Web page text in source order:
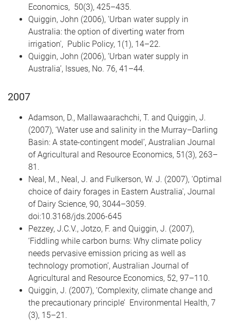
Economics, 50(3), 425–435.
Quiggin, John (2006), 'Urban water supply in
Australia: the option of diverting water from
irrigation', Public Policy, 1(1), 14–22.
Quiggin, John (2006), ‘Urban water supply in
Australia’, Issues, No. 76, 41–44.
2007
Adamson, D., Mallawaarachchi, T. and Quiggin, J.
(2007), ‘Water use and salinity in the Murray–Darling
Basin: A state-contingent model’, Australian Journal
of Agricultural and Resource Economics, 51(3), 263–
81.
Neal, M., Neal, J. and Fulkerson, W. J. (2007), 'Optimal
choice of dairy forages in Eastern Australia', Journal
of Dairy Science, 90, 3044–3059.
doi:10.3168/jds.2006-645
Pezzey, J.C.V., Jotzo, F. and Quiggin, J. (2007),
‘Fiddling while carbon burns: Why climate policy
needs pervasive emission pricing as well as
technology promotion’, Australian Journal of
Agricultural and Resource Economics, 52, 97–110.
Quiggin, J. (2007), ‘Complexity, climate change and
the precautionary principle’ Environmental Health, 7
(3), 15–21.